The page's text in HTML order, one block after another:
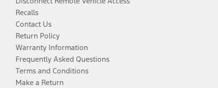
Recalls
Contact Us
Return Policy
Warranty Information
Frequently Asked Questions
Terms and Conditions
Make a Return